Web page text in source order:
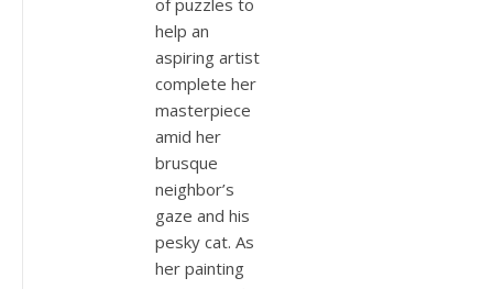
help an
aspiring artist
complete her
masterpiece
amid her
brusque
neighbor’s
gaze and his
pesky cat. As
her painting